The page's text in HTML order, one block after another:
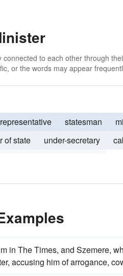
to each other through
or the words may appear
representative statesman
of state under-secretary
in The Times, and Szemere,
accusing him of arrogance,